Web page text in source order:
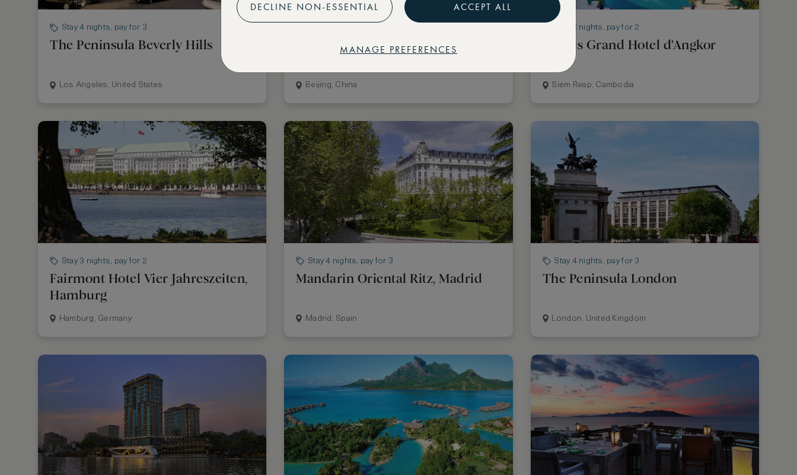
Stay 4 nights, pay for 3
The Peninsula Beverly Hills
Los Angeles, United States
Mandarin Oriental Wangfujing,
Beijing, China
Stay 3 nights, pay for 2
Raffles Grand Hotel d'Angkor
Siem Reap, Cambodia
Stay 3 nights, pay for 2
Fairmont Hotel Vier Jahreszeiten,
Hamburg
Hamburg, Germany
Stay 4 nights, pay for 3
Mandarin Oriental Ritz, Madrid
Madrid, Spain
Stay 4 nights, pay for 3
The Peninsula London
London, United Kingdom
DECLINE NON-ESSENTIAL ACCEPT ALL
MANAGE PREFERENCES